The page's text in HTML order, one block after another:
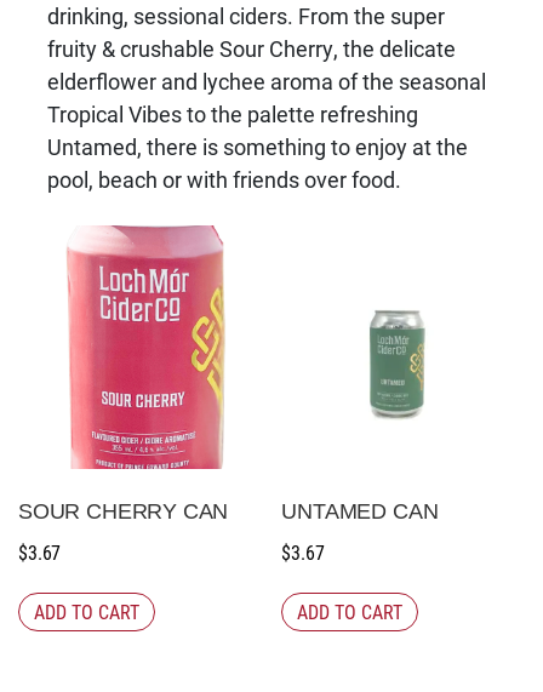
drinking, sessional ciders. From the super
fruity & crushable Sour Cherry, the delicate
elderflower and lychee aroma of the seasonal
Tropical Vibes to the palette refreshing
Untamed, there is something to enjoy at the
pool, beach or with friends over food.
SOUR CHERRY CAN
$3.67
ADD TO CART
UNTAMED CAN
$3.67
ADD TO CART